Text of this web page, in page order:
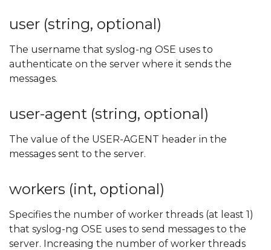
user (string, optional)
The username that syslog-ng OSE uses to
authenticate on the server where it sends the
messages.
user-agent (string, optional)
The value of the USER-AGENT header in the
messages sent to the server.
workers (int, optional)
Specifies the number of worker threads (at least 1)
that syslog-ng OSE uses to send messages to the
server. Increasing the number of worker threads